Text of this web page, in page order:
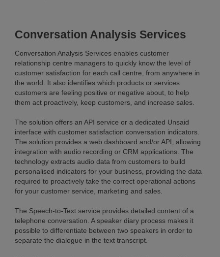
Conversation Analysis Services
Conversation Analysis Services enables customer
relationship centre managers to quickly know the level of
customer satisfaction for each call centre, from anywhere in
the world. It also identifies which products or services
customers are feeling positive or negative about, to help
them act proactively, keep customers, and increase sales.
The solution offers an API service or a dedicated Unsaid
interface with customer satisfaction conversation indicators.
The solution provides a web dashboard and/or API, allowing
integration with audio recording or CRM applications. The
technology extracts audio data from customers to build
personalised indicators for your business, providing the data
required to proactively take the correct operational actions
for your customer service, marketing and sales.
The Speech-to-Text service provides detailed content of a
telephone conversation. A speaker diary process makes it
possible to differentiate between two speakers in order to
separate the dialogue in the text transcript.